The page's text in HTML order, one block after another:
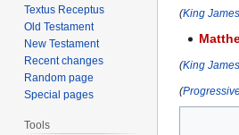
(King
(King
(
Textus Receptus
Old Testament
New Testament
Recent changes
Random page
Special pages
Tools